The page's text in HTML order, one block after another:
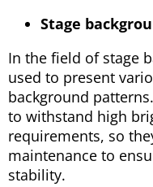
Stage
In the field of stage
used to present
background
to withstand high
requirements, so
maintenance to
stability.